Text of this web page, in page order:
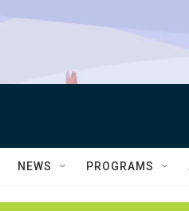
NEWS PROGRAMS